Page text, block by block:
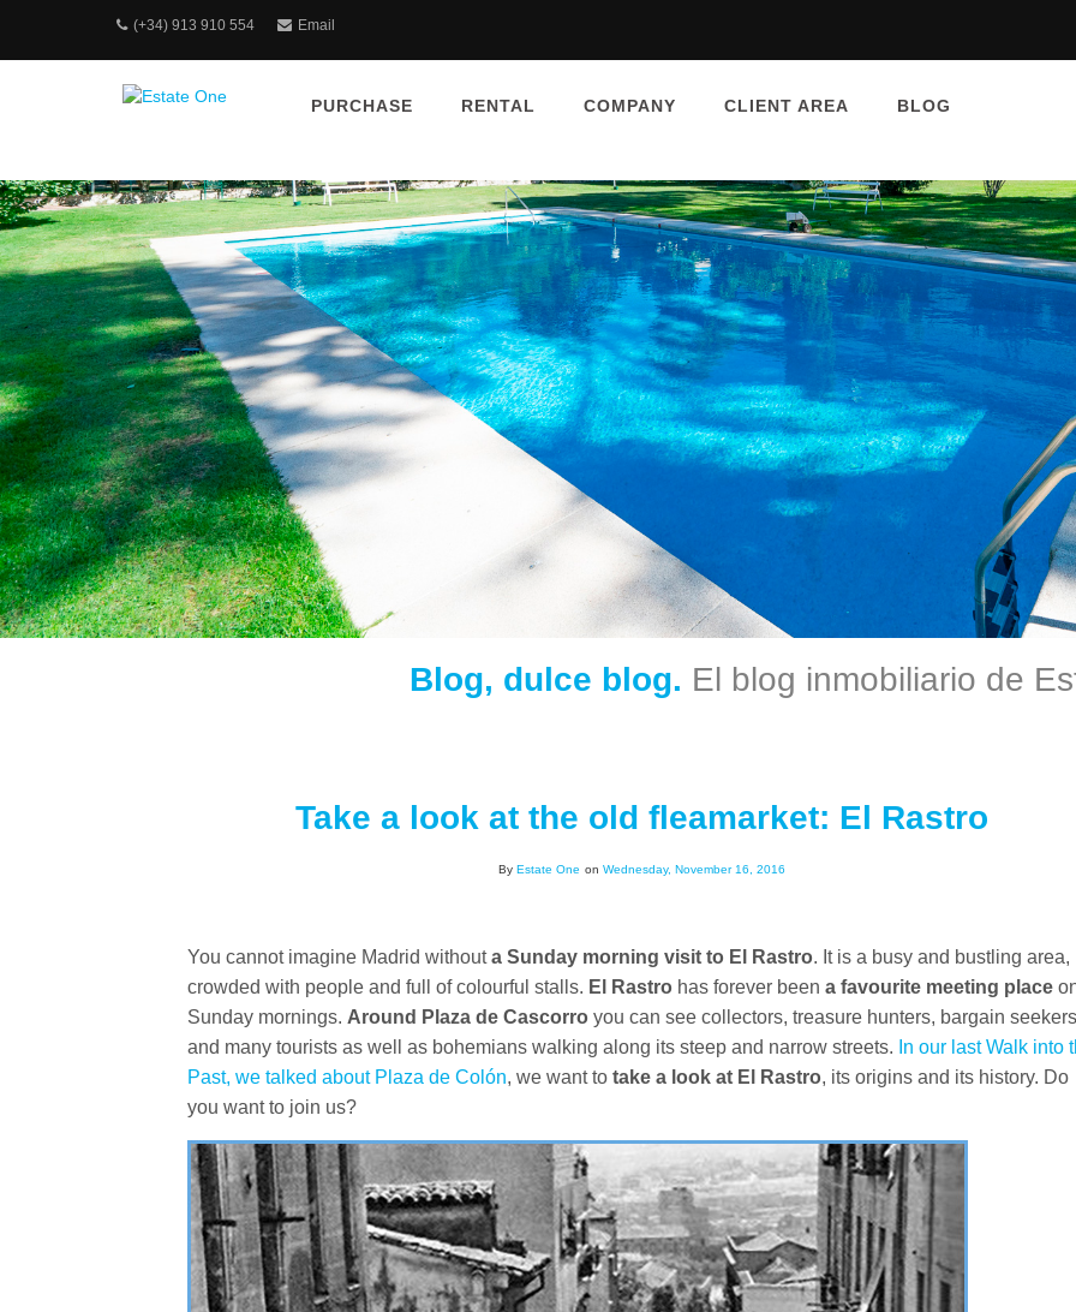
(+34) 913 910 554 Email
PURCHASE RENTAL COMPANY CLIENT AREA BLOG
Blog, dulce blog. El blog inmobiliario de
Take a look at the old fleamarket: El Rastro
By Estate One on Wednesday, November 16, 2016
You cannot imagine Madrid withouta Sunday morning visit to El Rastro. It is a busy and bustling area,
crowded with people and full of colourful stalls. El Rastrohas forever been a favourite meeting place
Sunday mornings. Around Plaza de Cascorroyou can see collectors, treasure hunters, bargain seekers
and many tourists as well as bohemians walking along its steep and narrow streets. In our last Walk into
Past, we talked about Plaza de Colón, we want to take a look at El Rastro, its origins and its history. Do
you want to join us?